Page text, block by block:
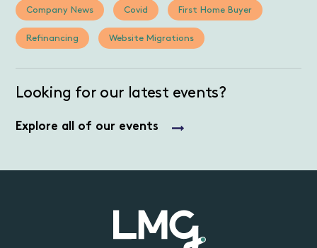
Company News Covid First Home Buyer
Refinancing Website Migrations
Looking for our latest events?
Explore all of our events